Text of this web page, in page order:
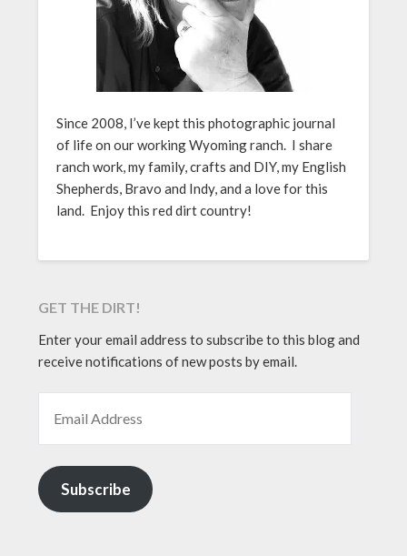
Since 2008, I’ve kept this photographic journal
of life on our working Wyoming ranch. I share
ranch work, my family, crafts and DIY, my English
Shepherds, Bravo and Indy, and a love for this
land. Enjoy this red dirt country!
GET THE DIRT!
Enter your email address to subscribe to this blog and
receive notifications of new posts by email.
Subscribe